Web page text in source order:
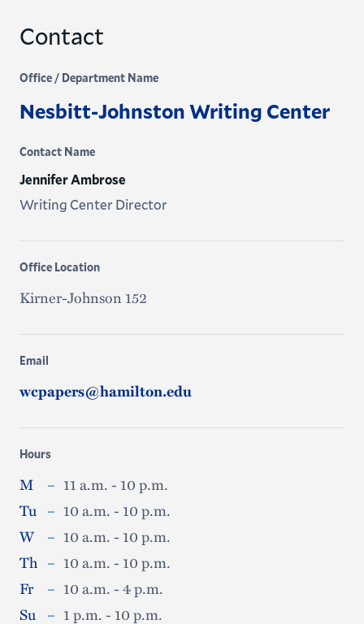
Contact
Office / Department Name
Nesbitt-Johnston Writing Center
Contact Name
Jennifer Ambrose
Writing Center Director
Office Location
Kirner-Johnson 152
Email
wcpapers@hamilton.edu
Hours
M – 11 a.m. - 10 p.m.
Tu – 10 a.m. - 10 p.m.
W
– 10 a.m. - 10 p.m.
Th – 10 a.m. - 10 p.m.
Fr
– 10 a.m. - 4 p.m.
Su – 1 p.m. - 10 p.m.